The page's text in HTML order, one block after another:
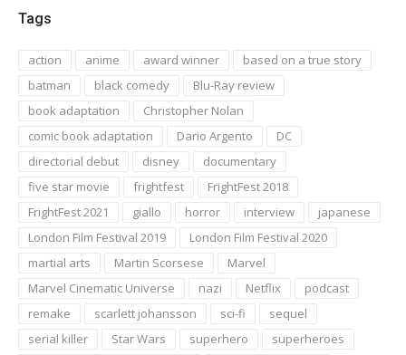
Tags
action anime award winner
based on a true story
batman
black comedy
Blu-Ray review
book adaptation
Christopher Nolan
comic book adaptation
Dario Argento
DC
directorial debut
disney
documentary
five star movie
frightfest
FrightFest 2018
FrightFest 2021
giallo horror interview
japanese
London Film Festival 2019
London Film Festival 2020
martial arts
Martin Scorsese
Marvel
Marvel Cinematic Universe
nazi Netflix
podcast
remake
scarlett johansson sci-fi
sequel
serial killer
Star Wars superhero superheroes